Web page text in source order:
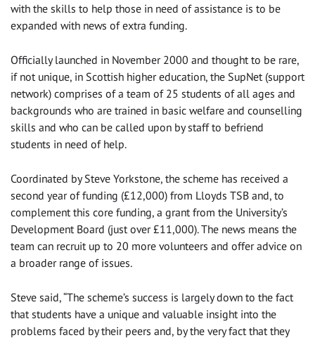
with the skills to help those in need of assistance is to be
expanded with news of extra funding.
Officially launched in November 2000 and thought to be rare,
if not unique, in Scottish higher education, the SupNet (support
network) comprises of a team of 25 students of all ages and
backgrounds who are trained in basic welfare and counselling
skills and who can be called upon by staff to befriend
students in need of help.
Coordinated by Steve Yorkstone, the scheme has received a
second year of funding (£12,000) from Lloyds TSB and, to
complement this core funding, a grant from the University’s
Development Board (just over £11,000). The news means the
team can recruit up to 20 more volunteers and offer advice on
a broader range of issues.
Steve said, “The scheme’s success is largely down to the fact
that students have a unique and valuable insight into the
problems faced by their peers and, by the very fact that they